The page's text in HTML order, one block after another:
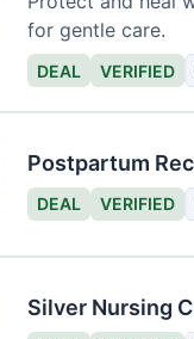
for gentle care.
DEAL VERIFIED
Postpartum
DEAL VERIFIED
Silver Nursing